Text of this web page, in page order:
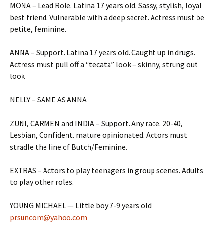
MONA – Lead Role. Latina 17 years old. Sassy, stylish, loyal
best friend. Vulnerable with a deep secret. Actress must be
petite, feminine.
ANNA – Support. Latina 17 years old. Caught up in drugs.
Actress must pull off a “tecata” look – skinny, strung out
look
NELLY – SAME AS ANNA
ZUNI, CARMEN and INDIA – Support. Any race. 20-40,
Lesbian, Confident. mature opinionated. Actors must
stradle the line of Butch/Feminine.
EXTRAS – Actors to play teenagers in group scenes. Adults
to play other roles.
YOUNG MICHAEL — Little boy 7-9 years old
prsuncom@yahoo.com